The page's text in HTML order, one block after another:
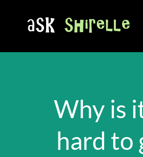
Why is
hard to